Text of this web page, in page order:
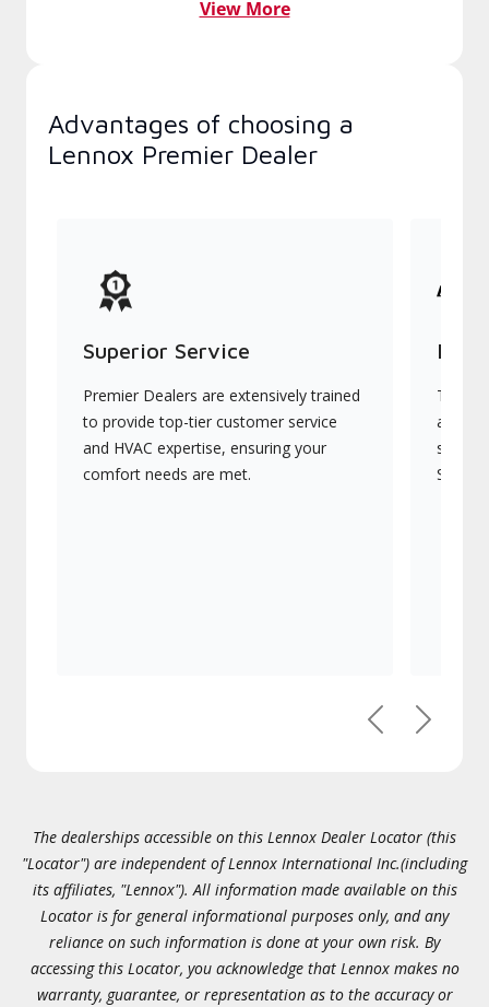
View More
Advantages of choosing a
Lennox Premier Dealer
Superior Service
Premier Dealers are extensively trained
to provide top-tier customer service
and HVAC expertise, ensuring your
comfort needs are met.
They
PreviousNext
The dealerships accessible on this Lennox Dealer Locator (this
"Locator") are independent of Lennox International Inc.(including
its affiliates, "Lennox"). All information made available on this
Locator is for general informational purposes only, and any
reliance on such information is done at your own risk. By
accessing this Locator, you acknowledge that Lennox makes no
warranty, guarantee, or representation as to the accuracy or